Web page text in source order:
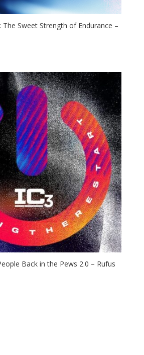
Sweet Strength of Endurance –
Back in the Pews 2.0 – Rufus